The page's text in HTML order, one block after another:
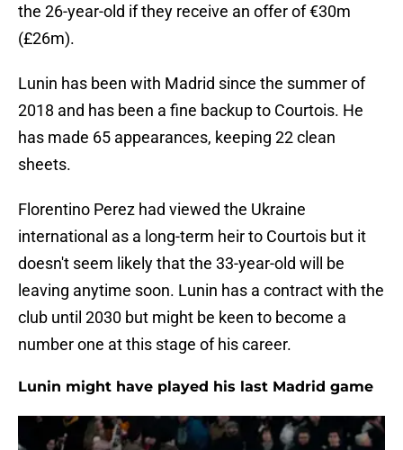
the 26-year-old if they receive an offer of €30m
(£26m).
Lunin has been with Madrid since the summer of
2018 and has been a fine backup to Courtois. He
has made 65 appearances, keeping 22 clean
sheets.
Florentino Perez had viewed the Ukraine
international as a long-term heir to Courtois but it
doesn't seem likely that the 33-year-old will be
leaving anytime soon. Lunin has a contract with the
club until 2030 but might be keen to become a
number one at this stage of his career.
Lunin might have played his last Madrid game